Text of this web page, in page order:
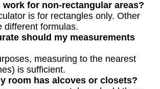
work for non-rectangular areas?
is for rectangles only. Other
different formulas.
should my measurements
measuring to the nearest
is sufficient.
room has alcoves or closets?